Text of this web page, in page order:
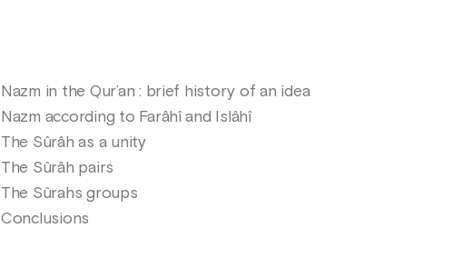
Nazm in the Qur’an : brief history of an idea
Nazm according to Farâhî and Islâhî
The Sûrâh as a unity
The Sûrâh pairs
The Sûrahs groups
Conclusions